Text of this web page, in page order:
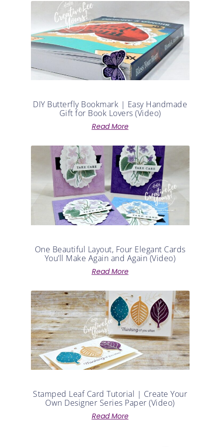
DIY Butterfly Bookmark | Easy Handmade
Gift for Book Lovers (Video)
Read More
One Beautiful Layout, Four Elegant Cards
You’ll Make Again and Again (Video)
Read More
Stamped Leaf Card Tutorial | Create Your
Own Designer Series Paper (Video)
Read More